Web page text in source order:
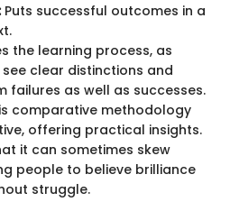
Puts successful outcomes in a
the learning process, as
clear distinctions and
failures as well as successes.
comparative methodology
offering practical insights.
it can sometimes skew
people to believe brilliance
struggle.